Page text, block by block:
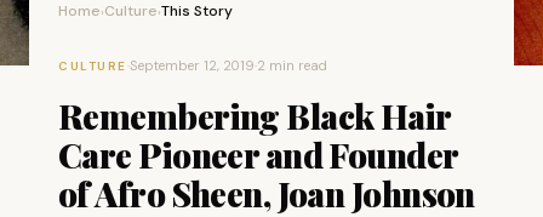
Home›Culture›This Story
CULTURE ·September 12, 2019·2 min read
Remembering Black Hair
Care Pioneer and Founder
of Afro Sheen, Joan Johnson